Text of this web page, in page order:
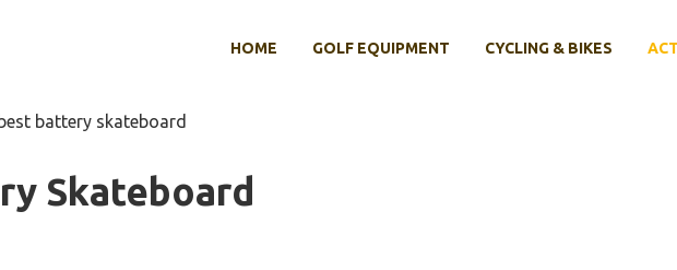
HOME GOLF EQUIPMENT CYCLING & BIKES
best battery skateboard
Skateboard